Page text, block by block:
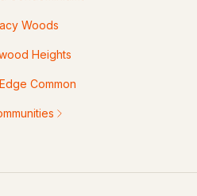
Woods
Heights
Common